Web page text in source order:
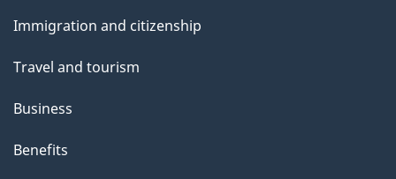
t
t
i
s
topics
Immigration and citizenship
Travel and tourism
Business
Benefits